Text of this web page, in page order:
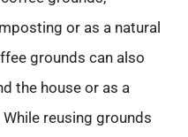
or as a natural
grounds can also
the house or as a
reusing grounds